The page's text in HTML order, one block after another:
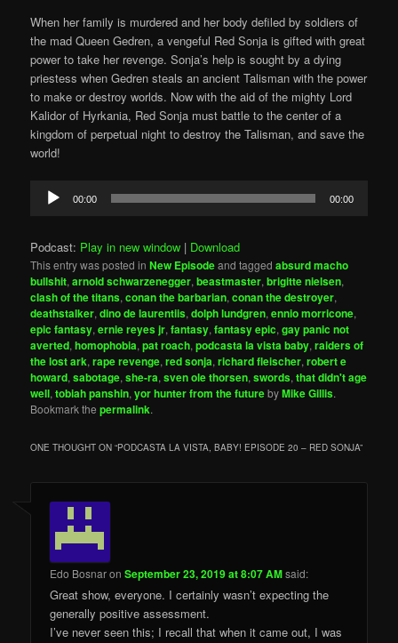
When her family is murdered and her body defiled by soldiers of
the mad Queen Gedren, a vengeful Red Sonja is gifted with great
power to take her revenge. Sonja’s help is sought by a dying
priestess when Gedren steals an ancient Talisman with the power
to make or destroy worlds. Now with the aid of the mighty Lord
Kalidor of Hyrkania, Red Sonja must battle to the center of a
kingdom of perpetual night to destroy the Talisman, and save the
world!
Audio
Player
00:00 00:00
Podcast: Play in new window | Download
This entry was posted inNew Episodeand taggedabsurd macho
bullshit,arnold schwarzenegger,beastmaster,brigitte nielsen,
clash of the titans,conan the barbarian,conan the destroyer,
deathstalker,dino de laurentiis,dolph lundgren,ennio morricone,
epic fantasy,ernie reyes jr,fantasy,fantasy epic,gay panic not
averted,homophobia,pat roach,podcasta la vista baby,raiders of
the lost ark,rape revenge,red sonja,richard fleischer,robert e
howard,sabotage,she-ra,sven ole thorsen,swords,that didn't age
well,tobiah panshin,yor hunter from the futurebyMike Gillis.
Bookmark thepermalink.
ONE THOUGHT ON “PODCASTA LA VISTA, BABY! EPISODE 20 – RED SONJA”
Edo BosnaronSeptember 23, 2019 at 8:07 AMsaid:
Great show, everyone. I certainly wasn’t expecting the
generally positive assessment.
I’ve never seen this; I recall that when it came out, I was